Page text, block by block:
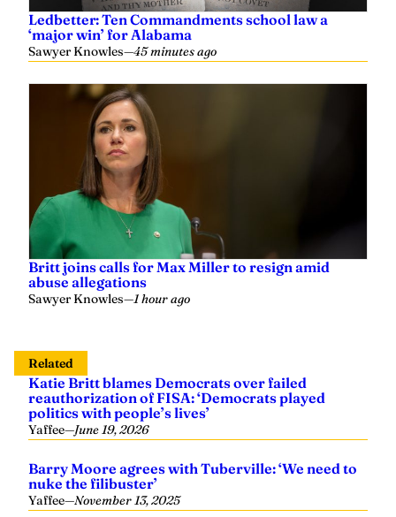
Ledbetter: Ten Commandments school law a
‘major win’ for Alabama
Sawyer Knowles—45 minutes ago
Britt joins calls for Max Miller to resign amid
abuse allegations
Sawyer Knowles—1 hour ago
Related
Katie Britt blames Democrats over failed
reauthorization of FISA: ‘Democrats played
politics with people’s lives’
Yaffee—June 19, 2026
Barry Moore agrees with Tuberville: ‘We need to
nuke the filibuster’
Yaffee—November 13, 2025